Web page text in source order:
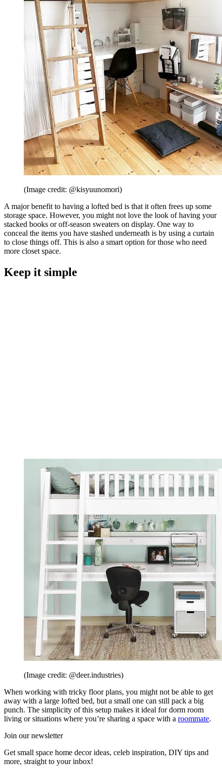
(Image credit: @kisyuunomori)
A major benefit to having a lofted bed is that it often frees up some
storage space. However, you might not love the look of having your
stacked books or off-season sweaters on display. One way to
conceal the items you have stashed underneath is by using a curtain
to close things off. This is also a smart option for those who need
more closet space.
Keep it simple
(Image credit: @deer.industries)
When working with tricky floor plans, you might not be able to get
away with a large lofted bed, but a small one can still pack a big
punch. The simplicity of this setup makes it ideal for dorm room
living or situations where you’re sharing a space with a roommate.
Join our newsletter
Get small space home decor ideas, celeb inspiration, DIY tips and
more, straight to your inbox!